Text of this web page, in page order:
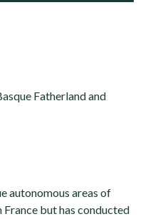
Fatherland and
autonomous areas of
but has conducted